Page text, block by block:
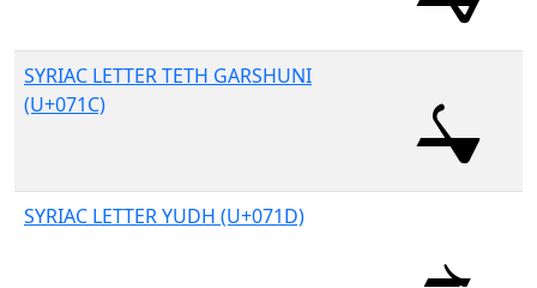
SYRIAC LETTER TETH GARSHUNI
(U+071C)
SYRIAC LETTER YUDH (U+071D)